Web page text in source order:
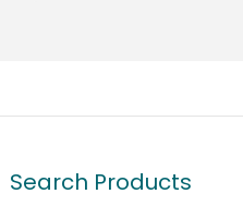
Search Products